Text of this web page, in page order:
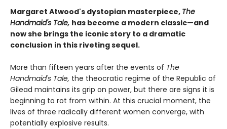
Margaret Atwood's dystopian masterpiece, The
Handmaid's Tale, has become a modern classic—and
now she brings the iconic story to a dramatic
conclusion in this riveting sequel.
More than fifteen years after the events of The
Handmaid's Tale, the theocratic regime of the Republic of
Gilead maintains its grip on power, but there are signs it is
beginning to rot from within. At this crucial moment, the
lives of three radically different women converge, with
potentially explosive results.